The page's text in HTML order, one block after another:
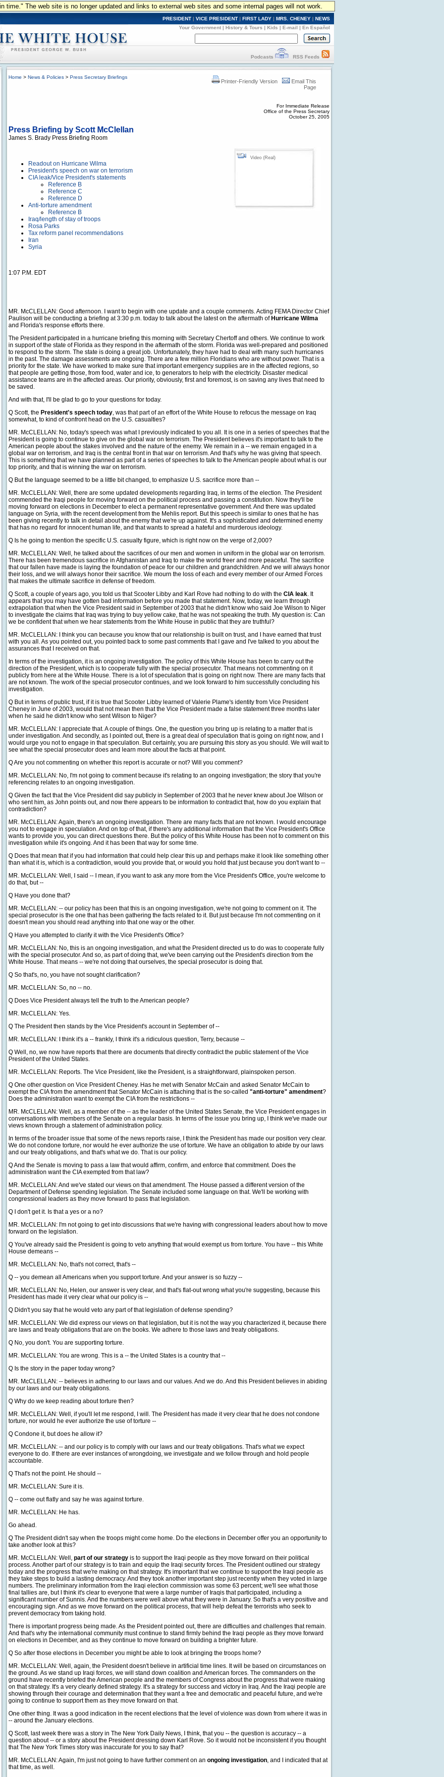
time." The web site is no longer updated and links to external web sites and some internal pages will not work.
PRESIDENT | VICE PRESIDENT | FIRST LADY | MRS. CHENEY | NEWS
Your Government | History & Tours | Kids | E-mail | En Español
Podcasts RSS Feeds
Home > News & Policies > Press Secretary Briefings
Printer-Friendly Version
Email This
Page
For Immediate Release
Office of the Press Secretary
October 25, 2005
Press Briefing by Scott McClellan
James S. Brady Press Briefing Room
Video (Real)
Readout on Hurricane Wilma
President's speech on war on terrorism
CIA leak/Vice President's statements
Reference B
Reference C
Reference D
Anti-torture amendment
Reference B
Iraq/length of stay of troops
Rosa Parks
Tax reform panel recommendations
Iran
Syria
1:07 P.M. EDT
MR. McCLELLAN: Good afternoon. I want to begin with one update and a couple comments. Acting FEMA Director Chief
Paulison will be conducting a briefing at 3:30 p.m. today to talk about the latest on the aftermath of Hurricane Wilma
and Florida's response efforts there.
The President participated in a hurricane briefing this morning with Secretary Chertoff and others. We continue to work
in support of the state of Florida as they respond in the aftermath of the storm. Florida was well-prepared and positioned
to respond to the storm. The state is doing a great job. Unfortunately, they have had to deal with many such hurricanes
in the past. The damage assessments are ongoing. There are a few million Floridians who are without power. That is a
priority for the state. We have worked to make sure that important emergency supplies are in the affected regions, so
that people are getting those, from food, water and ice, to generators to help with the electricity. Disaster medical
assistance teams are in the affected areas. Our priority, obviously, first and foremost, is on saving any lives that need to
be saved.
And with that, I'll be glad to go to your questions for today.
Q Scott, the President's speech today, was that part of an effort of the White House to refocus the message on Iraq
somewhat, to kind of confront head on the U.S. casualties?
MR. McCLELLAN: No, today's speech was what I previously indicated to you all. It is one in a series of speeches that the
President is going to continue to give on the global war on terrorism. The President believes it's important to talk to the
American people about the stakes involved and the nature of the enemy. We remain in a -- we remain engaged in a
global war on terrorism, and Iraq is the central front in that war on terrorism. And that's why he was giving that speech.
This is something that we have planned as part of a series of speeches to talk to the American people about what is our
top priority, and that is winning the war on terrorism.
Q But the language seemed to be a little bit changed, to emphasize U.S. sacrifice more than --
MR. McCLELLAN: Well, there are some updated developments regarding Iraq, in terms of the election. The President
commended the Iraqi people for moving forward on the political process and passing a constitution. Now they'll be
moving forward on elections in December to elect a permanent representative government. And there was updated
language on Syria, with the recent development from the Mehlis report. But this speech is similar to ones that he has
been giving recently to talk in detail about the enemy that we're up against. It's a sophisticated and determined enemy
that has no regard for innocent human life, and that wants to spread a hateful and murderous ideology.
Q Is he going to mention the specific U.S. casualty figure, which is right now on the verge of 2,000?
MR. McCLELLAN: Well, he talked about the sacrifices of our men and women in uniform in the global war on terrorism.
There has been tremendous sacrifice in Afghanistan and Iraq to make the world freer and more peaceful. The sacrifice
that our fallen have made is laying the foundation of peace for our children and grandchildren. And we will always honor
their loss, and we will always honor their sacrifice. We mourn the loss of each and every member of our Armed Forces
that makes the ultimate sacrifice in defense of freedom.
Q Scott, a couple of years ago, you told us that Scooter Libby and Karl Rove had nothing to do with the CIA leak. It
appears that you may have gotten bad information before you made that statement. Now, today, we learn through
extrapolation that when the Vice President said in September of 2003 that he didn't know who said Joe Wilson to Niger
to investigate the claims that Iraq was trying to buy yellow cake, that he was not speaking the truth. My question is: Can
we be confident that when we hear statements from the White House in public that they are truthful?
MR. McCLELLAN: I think you can because you know that our relationship is built on trust, and I have earned that trust
with you all. As you pointed out, you pointed back to some past comments that I gave and I've talked to you about the
assurances that I received on that.
In terms of the investigation, it is an ongoing investigation. The policy of this White House has been to carry out the
direction of the President, which is to cooperate fully with the special prosecutor. That means not commenting on it
publicly from here at the White House. There is a lot of speculation that is going on right now. There are many facts that
are not known. The work of the special prosecutor continues, and we look forward to him successfully concluding his
investigation.
Q But in terms of public trust, if it is true that Scooter Libby learned of Valerie Plame's identity from Vice President
Cheney in June of 2003, would that not mean then that the Vice President made a false statement three months later
when he said he didn't know who sent Wilson to Niger?
MR. McCLELLAN: I appreciate that. A couple of things. One, the question you bring up is relating to a matter that is
under investigation. And secondly, as I pointed out, there is a great deal of speculation that is going on right now, and I
would urge you not to engage in that speculation. But certainly, you are pursuing this story as you should. We will wait to
see what the special prosecutor does and learn more about the facts at that point.
Q Are you not commenting on whether this report is accurate or not? Will you comment?
MR. McCLELLAN: No, I'm not going to comment because it's relating to an ongoing investigation; the story that you're
referencing relates to an ongoing investigation.
Q Given the fact that the Vice President did say publicly in September of 2003 that he never knew about Joe Wilson or
who sent him, as John points out, and now there appears to be information to contradict that, how do you explain that
contradiction?
MR. McCLELLAN: Again, there's an ongoing investigation. There are many facts that are not known. I would encourage
you not to engage in speculation. And on top of that, if there's any additional information that the Vice President's Office
wants to provide you, you can direct questions there. But the policy of this White House has been not to comment on this
investigation while it's ongoing. And it has been that way for some time.
Q Does that mean that if you had information that could help clear this up and perhaps make it look like something other
than what it is, which is a contradiction, would you provide that, or would you hold that just because you don't want to --
MR. McCLELLAN: Well, I said -- I mean, if you want to ask any more from the Vice President's Office, you're welcome to
do that, but --
Q Have you done that?
MR. McCLELLAN: -- our policy has been that this is an ongoing investigation, we're not going to comment on it. The
special prosecutor is the one that has been gathering the facts related to it. But just because I'm not commenting on it
doesn't mean you should read anything into that one way or the other.
Q Have you attempted to clarify it with the Vice President's Office?
MR. McCLELLAN: No, this is an ongoing investigation, and what the President directed us to do was to cooperate fully
with the special prosecutor. And so, as part of doing that, we've been carrying out the President's direction from the
White House. That means -- we're not doing that ourselves, the special prosecutor is doing that.
Q So that's, no, you have not sought clarification?
MR. McCLELLAN: So, no -- no.
Q Does Vice President always tell the truth to the American people?
MR. McCLELLAN: Yes.
Q The President then stands by the Vice President's account in September of --
MR. McCLELLAN: I think it's a -- frankly, I think it's a ridiculous question, Terry, because --
Q Well, no, we now have reports that there are documents that directly contradict the public statement of the Vice
President of the United States.
MR. McCLELLAN: Reports. The Vice President, like the President, is a straightforward, plainspoken person.
Q One other question on Vice President Cheney. Has he met with Senator McCain and asked Senator McCain to
exempt the CIA from the amendment that Senator McCain is attaching that is the so-called "anti-torture" amendment?
Does the administration want to exempt the CIA from the restrictions --
MR. McCLELLAN: Well, as a member of the -- as the leader of the United States Senate, the Vice President engages in
conversations with members of the Senate on a regular basis. In terms of the issue you bring up, I think we've made our
views known through a statement of administration policy.
In terms of the broader issue that some of the news reports raise, I think the President has made our position very clear.
We do not condone torture, nor would he ever authorize the use of torture. We have an obligation to abide by our laws
and our treaty obligations, and that's what we do. That is our policy.
Q And the Senate is moving to pass a law that would affirm, confirm, and enforce that commitment. Does the
administration want the CIA exempted from that law?
MR. McCLELLAN: And we've stated our views on that amendment. The House passed a different version of the
Department of Defense spending legislation. The Senate included some language on that. We'll be working with
congressional leaders as they move forward to pass that legislation.
Q I don't get it. Is that a yes or a no?
MR. McCLELLAN: I'm not going to get into discussions that we're having with congressional leaders about how to move
forward on the legislation.
Q You've already said the President is going to veto anything that would exempt us from torture. You have -- this White
House demeans --
MR. McCLELLAN: No, that's not correct, that's --
Q -- you demean all Americans when you support torture. And your answer is so fuzzy --
MR. McCLELLAN: No, Helen, our answer is very clear, and that's flat-out wrong what you're suggesting, because this
President has made it very clear what our policy is --
Q Didn't you say that he would veto any part of that legislation of defense spending?
MR. McCLELLAN: We did express our views on that legislation, but it is not the way you characterized it, because there
are laws and treaty obligations that are on the books. We adhere to those laws and treaty obligations.
Q No, you don't. You are supporting torture.
MR. McCLELLAN: You are wrong. This is a -- the United States is a country that --
Q Is the story in the paper today wrong?
MR. McCLELLAN: -- believes in adhering to our laws and our values. And we do. And this President believes in abiding
by our laws and our treaty obligations.
Q Why do we keep reading about torture then?
MR. McCLELLAN: Well, if you'll let me respond, I will. The President has made it very clear that he does not condone
torture, nor would he ever authorize the use of torture --
Q Condone it, but does he allow it?
MR. McCLELLAN: -- and our policy is to comply with our laws and our treaty obligations. That's what we expect
everyone to do. If there are ever instances of wrongdoing, we investigate and we follow through and hold people
accountable.
Q That's not the point. He should --
MR. McCLELLAN: Sure it is.
Q -- come out flatly and say he was against torture.
MR. McCLELLAN: He has.
Go ahead.
Q The President didn't say when the troops might come home. Do the elections in December offer you an opportunity to
take another look at this?
MR. McCLELLAN: Well, part of our strategy is to support the Iraqi people as they move forward on their political
process. Another part of our strategy is to train and equip the Iraqi security forces. The President outlined our strategy
today and the progress that we're making on that strategy. It's important that we continue to support the Iraqi people as
they take steps to build a lasting democracy. And they took another important step just recently when they voted in large
numbers. The preliminary information from the Iraqi election commission was some 63 percent; we'll see what those
final tallies are, but I think it's clear to everyone that were a large number of Iraqis that participated, including a
significant number of Sunnis. And the numbers were well above what they were in January. So that's a very positive and
encouraging sign. And as we move forward on the political process, that will help defeat the terrorists who seek to
prevent democracy from taking hold.
There is important progress being made. As the President pointed out, there are difficulties and challenges that remain.
And that's why the international community must continue to stand firmly behind the Iraqi people as they move forward
on elections in December, and as they continue to move forward on building a brighter future.
Q So after those elections in December you might be able to look at bringing the troops home?
MR. McCLELLAN: Well, again, the President doesn't believe in artificial time lines. It will be based on circumstances on
the ground. As we stand up Iraqi forces, we will stand down coalition and American forces. The commanders on the
ground have recently briefed the American people and the members of Congress about the progress that were making
on that strategy. It's a very clearly defined strategy. It's a strategy for success and victory in Iraq. And the Iraqi people are
showing through their courage and determination that they want a free and democratic and peaceful future, and we're
going to continue to support them as they move forward on that.
One other thing. It was a good indication in the recent elections that the level of violence was down from where it was in
-- around the January elections.
Q Scott, last week there was a story in The New York Daily News, I think, that you -- the question is accuracy -- a
question about -- or a story about the President dressing down Karl Rove. So it would not be inconsistent if you thought
that The New York Times story was inaccurate for you to say that?
MR. McCLELLAN: Again, I'm just not going to have further comment on an ongoing investigation, and I indicated that at
that time, as well.